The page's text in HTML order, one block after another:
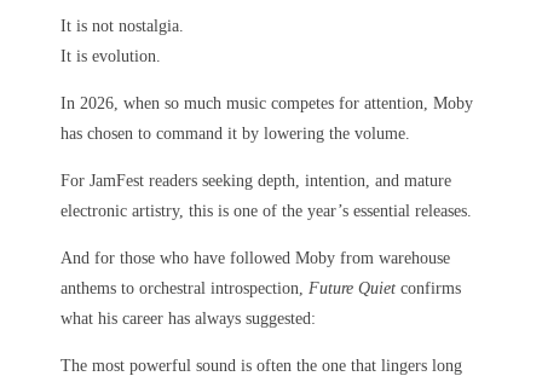
It is not nostalgia.
It is evolution.
In 2026, when so much music competes for attention, Moby
has chosen to command it by lowering the volume.
For JamFest readers seeking depth, intention, and mature
electronic artistry, this is one of the year’s essential releases.
And for those who have followed Moby from warehouse
anthems to orchestral introspection, Future Quiet confirms
what his career has always suggested:
The most powerful sound is often the one that lingers long